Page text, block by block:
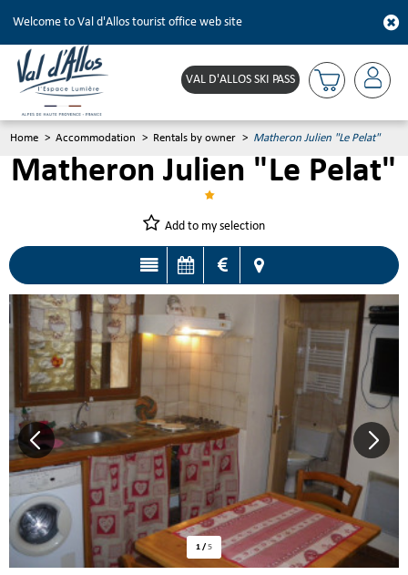
Welcome to Val d'Allos tourist office web site
VAL D'ALLOS SKI PASS
Home > Accommodation > Rentals by owner > Matheron Julien "Le Pelat"
Matheron Julien "Le Pelat"
Add to my selection
1/5